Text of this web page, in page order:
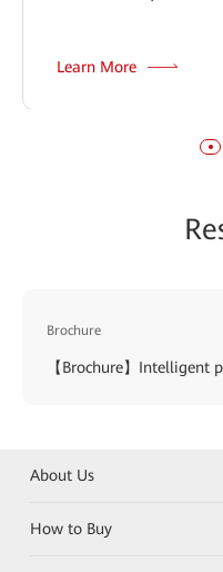
Learn More
Brochure
【Brochure】Intelligent
About Us
How to Buy